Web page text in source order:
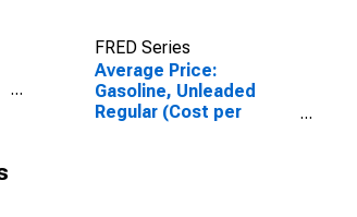
FRED Series
Average Price:
Gasoline, Unleaded
Regular (Cost per